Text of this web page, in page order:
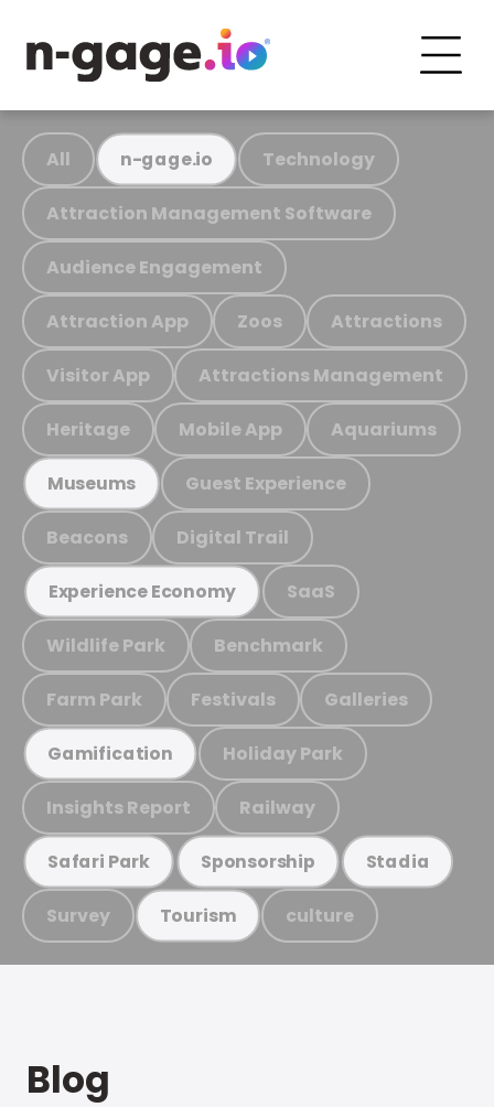
All n-gage.io Technology
Attraction Management Software
Audience Engagement
Attraction App Zoos Attractions
Visitor App Attractions Management
Heritage Mobile App Aquariums
Museums Guest Experience
Beacons Digital Trail
Experience Economy SaaS
Wildlife Park Benchmark
Farm Park Festivals Galleries
Gamification Holiday Park
Insights Report Railway
Safari Park Sponsorship Stadia
Survey Tourism culture
Blog